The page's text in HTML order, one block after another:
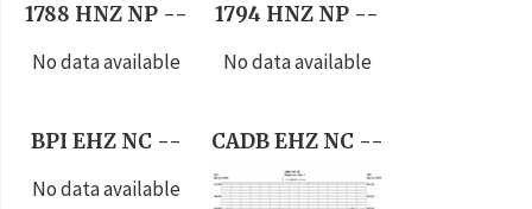
1788 HNZ NP --
No data available
1794 HNZ NP --
No data available
BPI EHZ NC --
No data available
CADB EHZ NC --